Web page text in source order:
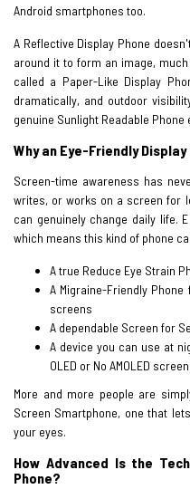
Android smartphones too.
A Reflective Display Phone
around it to form an image,
called a Paper-Like Display
dramatically, and outdoor
genuine Sunlight Readable
Why an Eye-Friendly
Screen-time awareness has
writes, or works on a screen for
can genuinely change daily life.
which means this kind of phone
A true Reduce Eye Strain
A Migraine-Friendly
screens
A dependable Screen for
A device you can use at
OLED or No AMOLED
More and more people are
Screen Smartphone, one that
your eyes.
How Advanced Is the
Phone?